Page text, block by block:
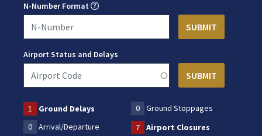
N-Number Format
Airport Status and Delays
1 Ground Delays 0
Ground Stoppages
0
Arrival/Departure 7 Airport Closures